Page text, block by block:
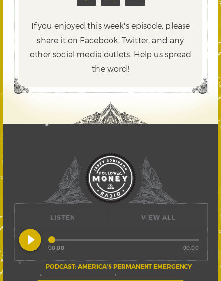
If you enjoyed this week's episode, please
share it on Facebook, Twitter,and any
other social media outlets. Help us spread
the word!
LISTEN
play_circle_filled
PODCAST: AMERICA’S PERMANENT EMERGENCY
00:00 00:00
VIEW ALL